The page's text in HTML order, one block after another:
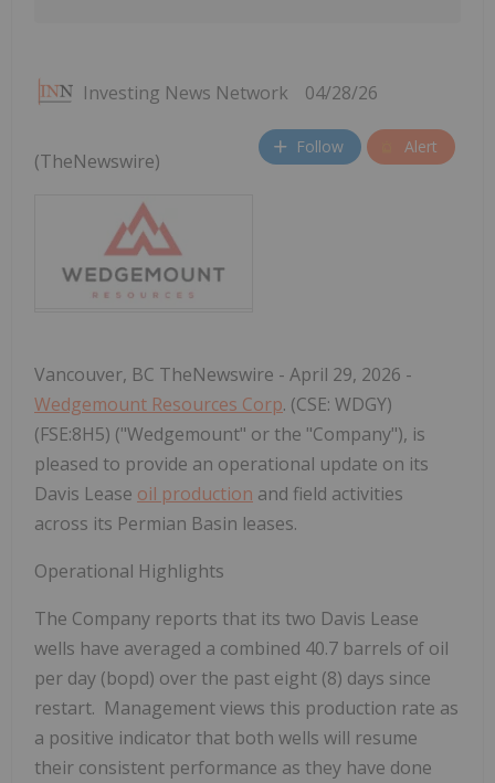
Investing News Network 04/28/26
Follow Alert
(TheNewswire)
Vancouver, BC TheNewswire - April 29, 2026 -
Wedgemount Resources Corp. (CSE: WDGY)
(FSE:8H5) ("Wedgemount" or the "Company"), is
pleased to provide an operational update on its
Davis Lease oil production and field activities
across its Permian Basin leases.
Operational Highlights
The Company reports that its two Davis Lease
wells have averaged a combined 40.7 barrels of oil
per day (bopd) over the past eight (8) days since
restart. Management views this production rate as
a positive indicator that both wells will resume
their consistent performance as they have done